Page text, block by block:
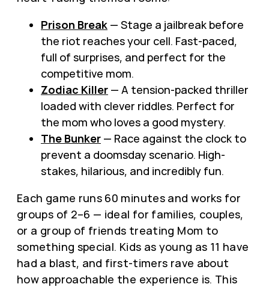
Prison Break — Stage a jailbreak before
the riot reaches your cell. Fast-paced,
full of surprises, and perfect for the
competitive mom.
Zodiac Killer — A tension-packed thriller
loaded with clever riddles. Perfect for
the mom who loves a good mystery.
The Bunker — Race against the clock to
prevent a doomsday scenario. High-
stakes, hilarious, and incredibly fun.
Each game runs 60 minutes and works for
groups of 2–6 — ideal for families, couples,
or a group of friends treating Mom to
something special. Kids as young as 11 have
had a blast, and first-timers rave about
how approachable the experience is. This